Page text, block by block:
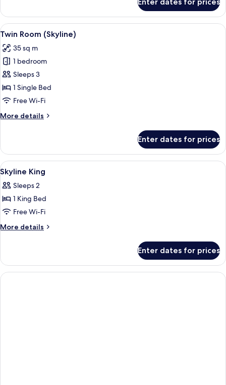
1
King
Bed
View
all
photos
for
Twin
Room
(Skyline)
Premium bedding, minibar, in-room
5
Twin Room (Skyline)
35 sq m
1 bedroom
Sleeps 3
1 Single Bed
Free Wi-Fi
More details
More
Room
(Skyline)
Enter dates for prices
View
all
photos
for
Skyline
King
A modern hotel room with a large
2
Skyline King
Sleeps 2
1 King Bed
Free Wi-Fi
More details
More
King
Enter dates for prices